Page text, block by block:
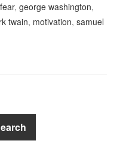
fear,george washington,
twain, motivation,samuel